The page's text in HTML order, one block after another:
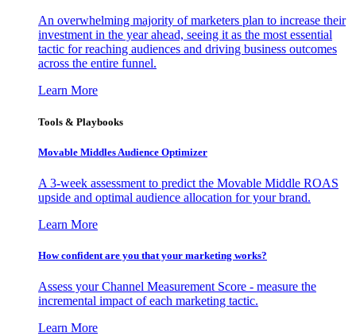
An overwhelming majority of marketers plan to increase their
investment in the year ahead, seeing it as the most essential
tactic for reaching audiences and driving business outcomes
across the entire funnel.
Learn More
Tools & Playbooks
Movable Middles Audience Optimizer
A 3-week assessment to predict the Movable Middle ROAS
upside and optimal audience allocation for your brand.
Learn More
How confident are you that your marketing works?
Assess your Channel Measurement Score - measure the
incremental impact of each marketing tactic.
Learn More